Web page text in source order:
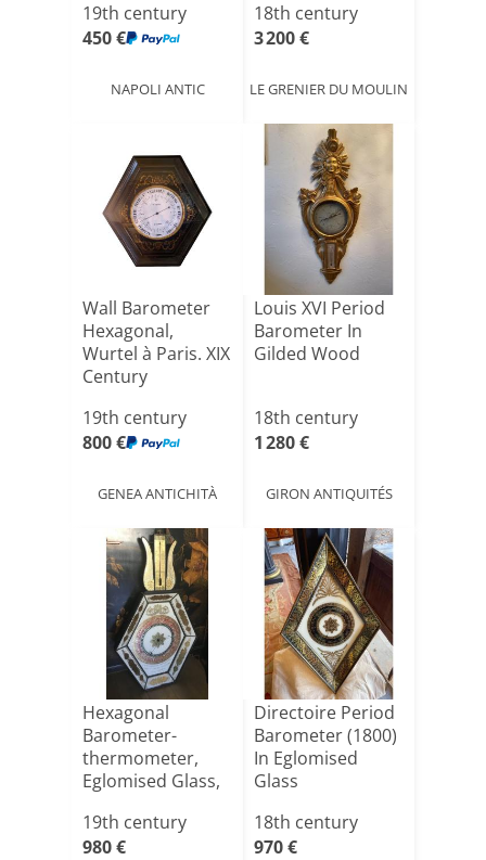
Holding[...]
19th century
450 €
NAPOLI ANTIC
18th century
3 200 €
LE GRENIER DU MOULIN
Wall Barometer
Hexagonal,
Wurtel à Paris. XIX
Century
19th century
800 €
GENEA ANTICHITÀ
Louis XVI Period
Barometer In
Gilded Wood
18th century
1 280 €
GIRON ANTIQUITÉS
Hexagonal
Barometer-
thermometer,
Eglomised Glass,
Per[...]
19th century
980 €
Directoire Period
Barometer (1800)
In Eglomised
Glass
18th century
970 €